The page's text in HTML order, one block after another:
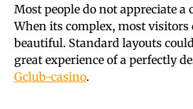
Most people do not appreciate a
When its complex, most
beautiful. Standard layouts
great experience of a perfectly
Gclub-casino.